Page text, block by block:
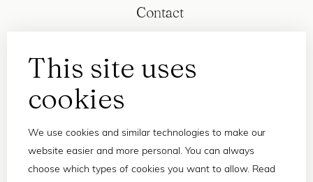
This site uses
cookies
We use cookies and similar technologies to make our
website easier and more personal. You can always
choose which types of cookies you want to allow. Read
Contact